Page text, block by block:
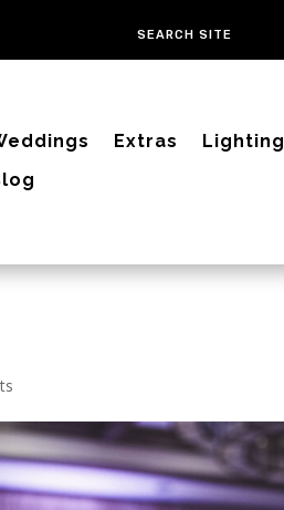
Extras Lighting